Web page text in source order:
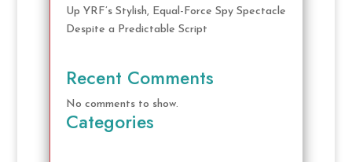
Up YRF’s Stylish, Equal-Force Spy Spectacle
Despite a Predictable Script
Recent Comments
No comments to show.
Categories